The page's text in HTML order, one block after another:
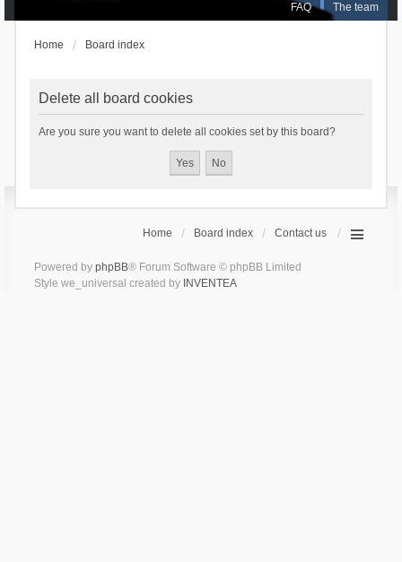
FAQ The team
Home Board index
Delete all board cookies
Are you sure you want to delete all cookies set by this board?
Home Board index Contact us
Powered by phpBB® Forum Software © phpBB Limited
Style we_universal created by INVENTEA